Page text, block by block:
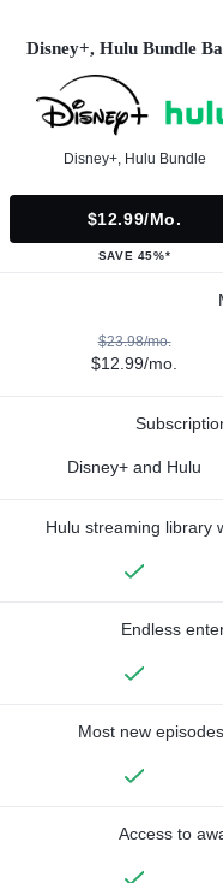
Disney+, Hulu Bundle
Disney+, Hulu Bundle
$12.99/mo.
SAVE 45%*
$23.98/mo.
$12.99/mo.
Disney+ and Hulu
Hulu streaming library
Endless
Most new
Access to